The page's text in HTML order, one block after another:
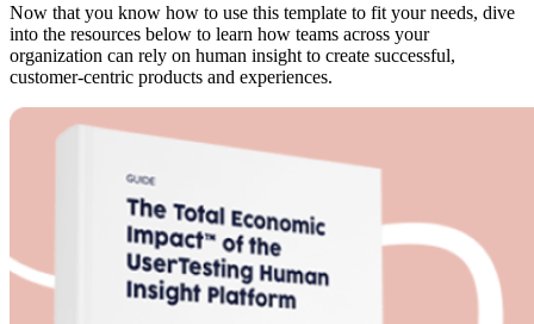
Now that you know how to use this template to fit your needs, dive
into the resources below to learn how teams across your
organization can rely on human insight to create successful,
customer-centric products and experiences.